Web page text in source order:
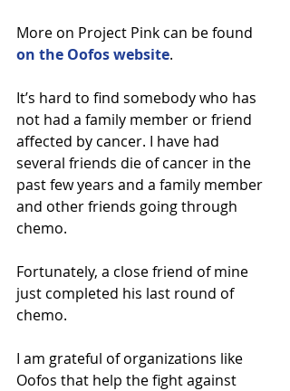
More on Project Pink can be found
on the Oofos website.
It’s hard to find somebody who has
not had a family member or friend
affected by cancer. I have had
several friends die of cancer in the
past few years and a family member
and other friends going through
chemo.
Fortunately, a close friend of mine
just completed his last round of
chemo.
I am grateful of organizations like
Oofos that help the fight against